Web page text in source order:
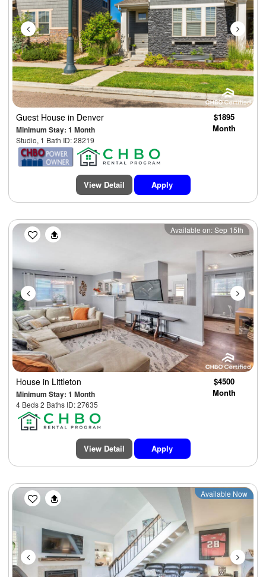
Guest House in Denver
Minimum Stay: 1 Month
Studio, 1 Bath ID: 28219
$1895
Month
View Detail Apply
Previous Next
Available on: Sep 15th
House in Littleton
Minimum Stay: 1 Month
4 Beds 2 Baths ID: 27635
$4500
Month
View Detail Apply
Previous Next
Available Now